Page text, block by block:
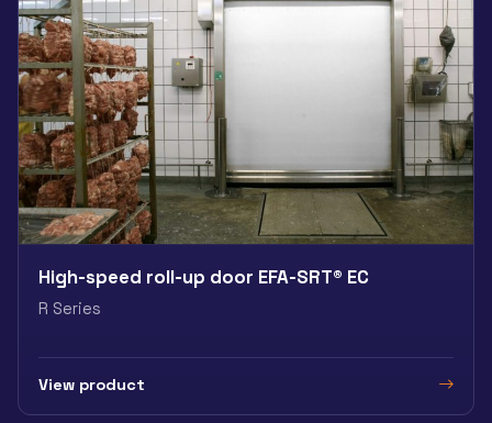
High-speed roll-up door EFA-SRT® EC
R Series
View product